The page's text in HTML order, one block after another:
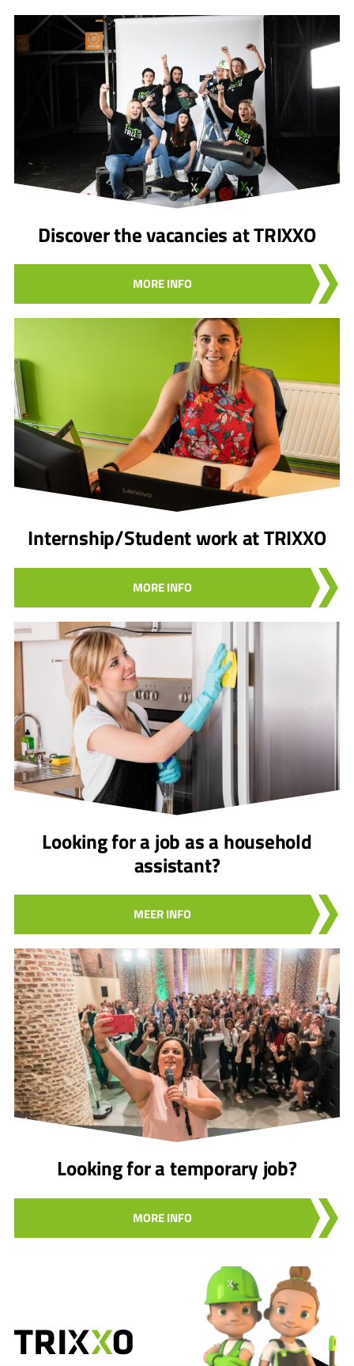
Discover the vacancies at TRIXXO
MORE INFO
Internship/Student work at TRIXXO
MORE INFO
Looking for a job as a household
assistant?
MEER INFO
Looking for a temporary job?
MORE INFO